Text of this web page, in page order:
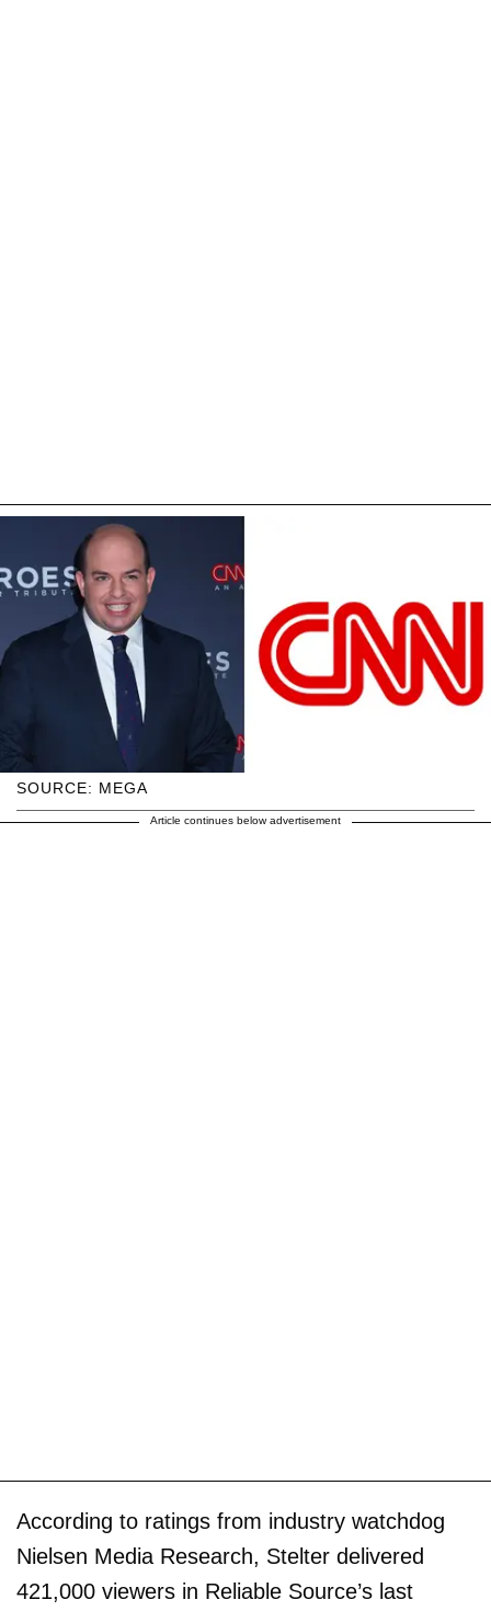
SOURCE: MEGA
Article continues below advertisement
According to ratings from industry watchdog
Nielsen Media Research, Stelter delivered
421,000 viewers in Reliable Source’s last